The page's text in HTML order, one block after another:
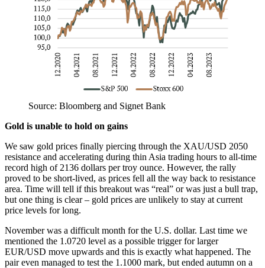
Source: Bloomberg and Signet Bank
Gold is unable to hold on gains
We saw gold prices finally piercing through the XAU/USD 2050
resistance and accelerating during thin Asia trading hours to all-time
record high of 2136 dollars per troy ounce. However, the rally
proved to be short-lived, as prices fell all the way back to resistance
area. Time will tell if this breakout was “real” or was just a bull trap,
but one thing is clear – gold prices are unlikely to stay at current
price levels for long.
November was a difficult month for the U.S. dollar. Last time we
mentioned the 1.0720 level as a possible trigger for larger
EUR/USD move upwards and this is exactly what happened. The
pair even managed to test the 1.1000 mark, but ended autumn on a